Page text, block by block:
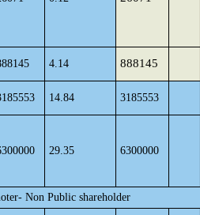
4.14 888145
14.84 3185553
29.35 6300000
Non Public shareholder